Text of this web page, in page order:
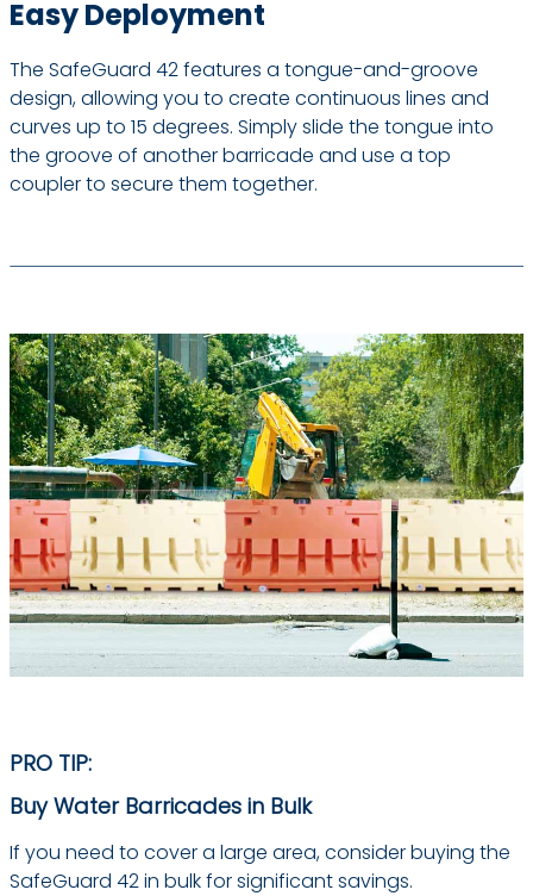
Easy Deployment
The SafeGuard 42 features a tongue-and-groove
design, allowing you to create continuous lines and
curves up to 15 degrees. Simply slide the tongue into
the groove of another barricade and use a top
coupler to secure them together.
PRO TIP:
Buy Water Barricades in Bulk
If you need to cover a large area, consider buying the
SafeGuard 42 in bulk for significant savings.